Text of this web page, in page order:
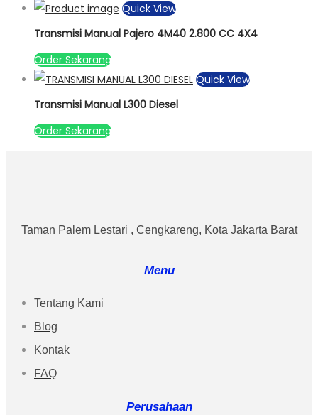
Quick View
Transmisi Manual Pajero 4M40 2.800 CC 4X4
Order Sekarang
Quick View
Transmisi Manual L300 Diesel
Order Sekarang
Taman Palem Lestari , Cengkareng, Kota Jakarta Barat
Menu
Tentang Kami
Blog
Kontak
FAQ
Perusahaan